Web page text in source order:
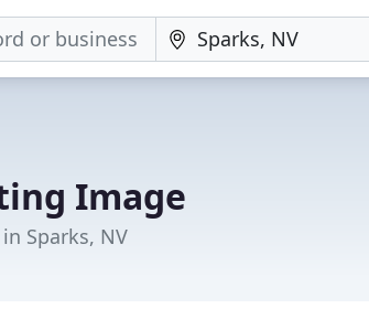
Image
Sparks, NV